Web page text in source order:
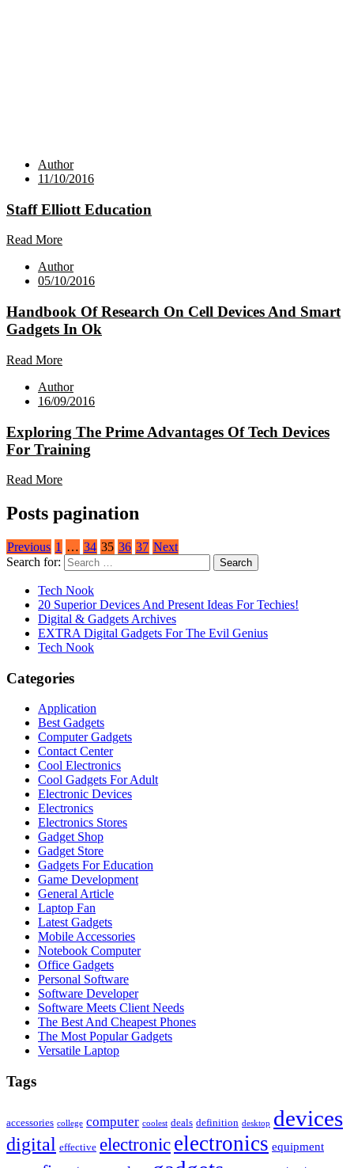
Author
11/10/2016
Staff Elliott Education
Read More
Author
05/10/2016
Handbook Of Research On Cell Devices And Smart
Gadgets In Ok
Read More
Author
16/09/2016
Exploring The Prime Advantages Of Tech Devices
For Training
Read More
Posts pagination
Previous 1 … 34 35 36 37 Next
Search for:
Tech Nook
20 Superior Devices And Present Ideas For Techies!
Digital & Gadgets Archives
EXTRA Digital Gadgets For The Evil Genius
Tech Nook
Categories
Application
Best Gadgets
Computer Gadgets
Contact Center
Cool Electronics
Cool Gadgets For Adult
Electronic Devices
Electronics
Electronics Stores
Gadget Shop
Gadget Store
Gadgets For Education
Game Development
General Article
Laptop Fan
Latest Gadgets
Mobile Accessories
Notebook Computer
Office Gadgets
Personal Software
Software Developer
Software Meets Client Needs
The Best And Cheapest Phones
The Most Popular Gadgets
Versatile Laptop
Tags
accessories college computer coolest deals definition desktop devices
digital effective electronicelectronics equipment